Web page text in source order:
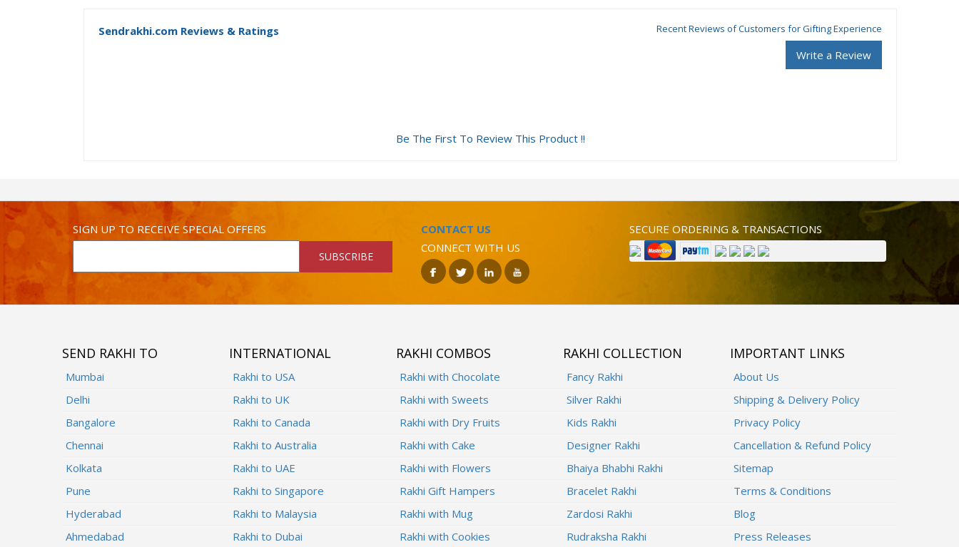
Sendrakhi.com Reviews & Ratings Recent Reviews of Customers for Gifting Experience
Write a Review
Be The First To Review This Product !!
SIGN UP TO RECEIVE SPECIAL OFFERS
SUBSCRIBE
CONTACT US
CONNECT WITH US
SECURE ORDERING & TRANSACTIONS
SEND RAKHI TO
Mumbai
Delhi
Bangalore
Chennai
Kolkata
Pune
Hyderabad
Ahmedabad
INTERNATIONAL
Rakhi to USA
Rakhi to UK
Rakhi to Canada
Rakhi to Australia
Rakhi to UAE
Rakhi to Singapore
Rakhi to Malaysia
Rakhi to Dubai
RAKHI COMBOS
Rakhi with Chocolate
Rakhi with Sweets
Rakhi with Dry Fruits
Rakhi with Cake
Rakhi with Flowers
Rakhi Gift Hampers
Rakhi with Mug
Rakhi with Cookies
RAKHI COLLECTION
Fancy Rakhi
Silver Rakhi
Kids Rakhi
Designer Rakhi
Bhaiya Bhabhi Rakhi
Bracelet Rakhi
Zardosi Rakhi
Rudraksha Rakhi
IMPORTANT LINKS
About Us
Shipping & Delivery Policy
Privacy Policy
Cancellation & Refund Policy
Sitemap
Terms & Conditions
Blog
Press Releases